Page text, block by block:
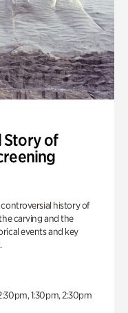
Story of
history of
carving and the
events and key
1:30pm, 2:30pm